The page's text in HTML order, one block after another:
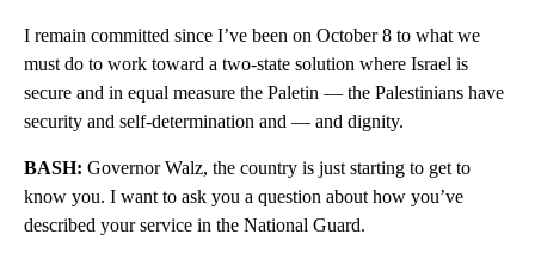
I remain committed since I’ve been on October 8 to what we
must do to work toward a two-state solution where Israel is
secure and in equal measure the Paletin — the Palestinians have
security and self-determination and — and dignity.
BASH: Governor Walz, the country is just starting to get to
know you. I want to ask you a question about how you’ve
described your service in the National Guard.